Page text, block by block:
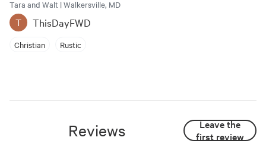
Tara and Walt | Walkersville, MD
T ThisDayFWD
Christian Rustic
Reviews
Leave the
first review